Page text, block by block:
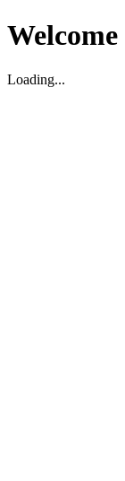
Welcome
Loading...